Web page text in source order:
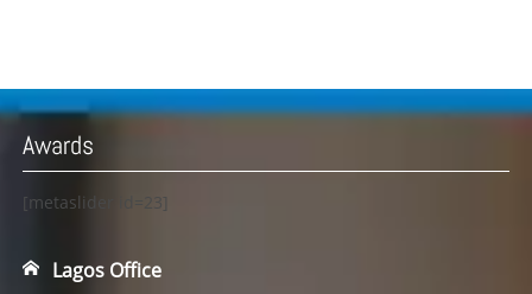
Awards
[metaslider id=23]
Lagos Office